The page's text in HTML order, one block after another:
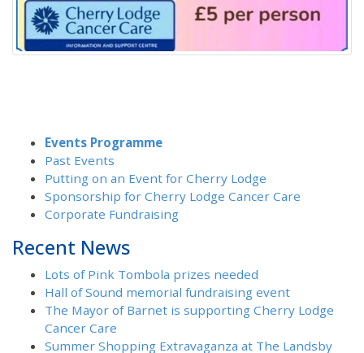
Events Programme
Past Events
Putting on an Event for Cherry Lodge
Sponsorship for Cherry Lodge Cancer Care
Corporate Fundraising
Recent News
Lots of Pink Tombola prizes needed
Hall of Sound memorial fundraising event
The Mayor of Barnet is supporting Cherry Lodge
Cancer Care
Summer Shopping Extravaganza at The Landsby